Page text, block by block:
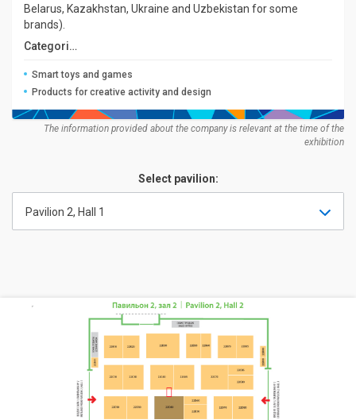
Belarus, Kazakhstan, Ukraine and Uzbekistan for some
brands).
Categories:
Smart toys and games
Products for creative activity and design
The information provided about the company is relevant at the time of the
exhibition
Select pavilion:
Pavilion 2, Hall 1